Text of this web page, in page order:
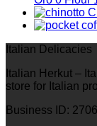
Italian Delicacies
Italian Herkut –
store for Italian
Business ID: